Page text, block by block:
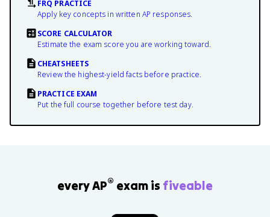
FRQ PRACTICE
Apply key concepts in written AP responses.
SCORE CALCULATOR
Estimate the exam score you are working toward.
CHEATSHEETS
Review the highest-yield facts before practice.
PRACTICE EXAM
Put the full course together before test day.
every AP® exam is fiveable